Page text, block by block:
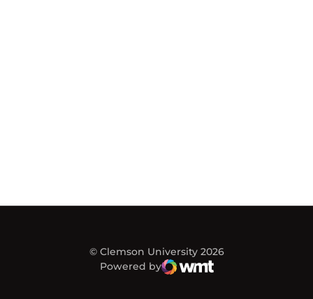
© Clemson University 2026
Powered by
WMT Digital
Opens in a new window